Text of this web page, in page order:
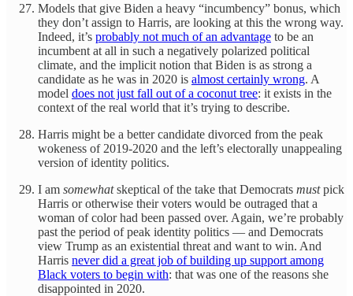
Models that give Biden a heavy “incumbency” bonus, which
they don’t assign to Harris, are looking at this the wrong way.
Indeed, it’s probably not much of an advantage to be an
incumbent at all in such a negatively polarized political
climate, and the implicit notion that Biden is as strong a
candidate as he was in 2020 is almost certainly wrong. A
model does not just fall out of a coconut tree: it exists in the
context of the real world that it’s trying to describe.
Harris might be a better candidate divorced from the peak
wokeness of 2019-2020 and the left’s electorally unappealing
version of identity politics.
I am somewhatskeptical of the take that Democrats mustpick
Harris or otherwise their voters would be outraged that a
woman of color had been passed over. Again, we’re probably
past the period of peak identity politics — and Democrats
view Trump as an existential threat and want to win. And
Harris never did a great job of building up support among
Black voters to begin with: that was one of the reasons she
disappointed in 2020.